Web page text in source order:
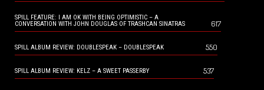
SPILL FEATURE: I AM OK WITH BEING OPTIMISTIC – A
CONVERSATION WITH JOHN DOUGLAS OF TRASHCAN SINATRAS
617
SPILL ALBUM REVIEW: DOUBLESPEAK – DOUBLESPEAK 550
SPILL ALBUM REVIEW: KELZ – A SWEET PASSERBY 537